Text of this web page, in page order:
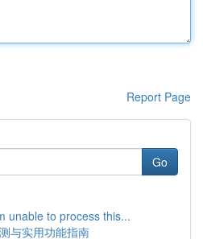
Report Page
Go
unable to process this...
与实用功能指南